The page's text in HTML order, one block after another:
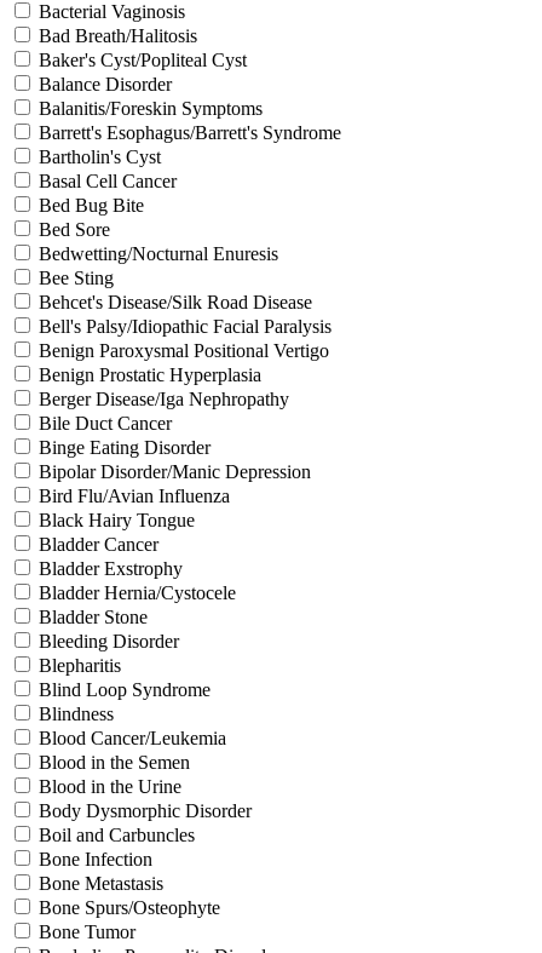
Bacterial Vaginosis
Bad Breath/Halitosis
Baker's Cyst/Popliteal Cyst
Balance Disorder
Balanitis/Foreskin Symptoms
Barrett's Esophagus/Barrett's Syndrome
Bartholin's Cyst
Basal Cell Cancer
Bed Bug Bite
Bed Sore
Bedwetting/Nocturnal Enuresis
Bee Sting
Behcet's Disease/Silk Road Disease
Bell's Palsy/Idiopathic Facial Paralysis
Benign Paroxysmal Positional Vertigo
Benign Prostatic Hyperplasia
Berger Disease/Iga Nephropathy
Bile Duct Cancer
Binge Eating Disorder
Bipolar Disorder/Manic Depression
Bird Flu/Avian Influenza
Black Hairy Tongue
Bladder Cancer
Bladder Exstrophy
Bladder Hernia/Cystocele
Bladder Stone
Bleeding Disorder
Blepharitis
Blind Loop Syndrome
Blindness
Blood Cancer/Leukemia
Blood in the Semen
Blood in the Urine
Body Dysmorphic Disorder
Boil and Carbuncles
Bone Infection
Bone Metastasis
Bone Spurs/Osteophyte
Bone Tumor